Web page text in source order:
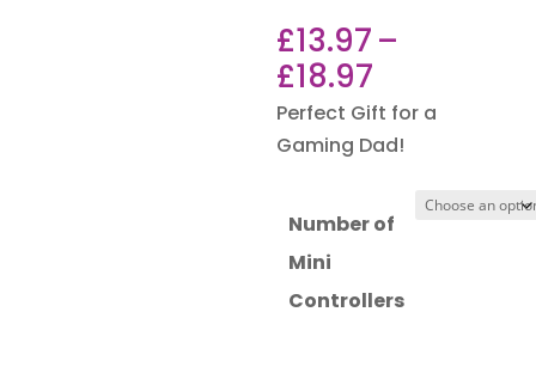
based on
customer
ratings
£13.97–
£18.97
range:
£13.97
£18.97
Perfect Gift for a
Gaming Dad!
Number of
Mini
Controllers